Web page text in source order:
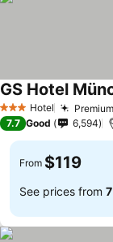
3 StarsHotel
GS Hotel
7.7 Good 6,594
From $119
See prices from